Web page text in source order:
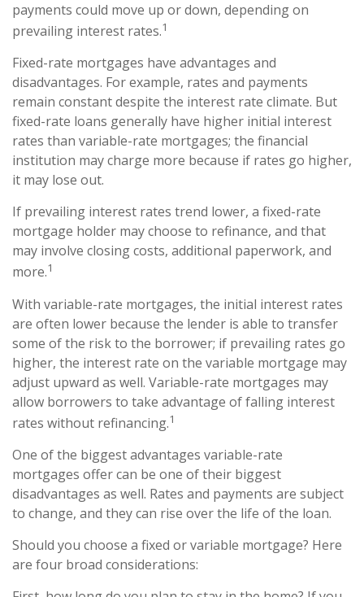
payments could move up or down, depending on
prevailing interest rates.1
Fixed-rate mortgages have advantages and
disadvantages. For example, rates and payments
remain constant despite the interest rate climate. But
fixed-rate loans generally have higher initial interest
rates than variable-rate mortgages; the financial
institution may charge more because if rates go higher,
it may lose out.
If prevailing interest rates trend lower, a fixed-rate
mortgage holder may choose to refinance, and that
may involve closing costs, additional paperwork, and
more.1
With variable-rate mortgages, the initial interest rates
are often lower because the lender is able to transfer
some of the risk to the borrower; if prevailing rates go
higher, the interest rate on the variable mortgage may
adjust upward as well. Variable-rate mortgages may
allow borrowers to take advantage of falling interest
rates without refinancing.1
One of the biggest advantages variable-rate
mortgages offer can be one of their biggest
disadvantages as well. Rates and payments are subject
to change, and they can rise over the life of the loan.
Should you choose a fixed or variable mortgage? Here
are four broad considerations: